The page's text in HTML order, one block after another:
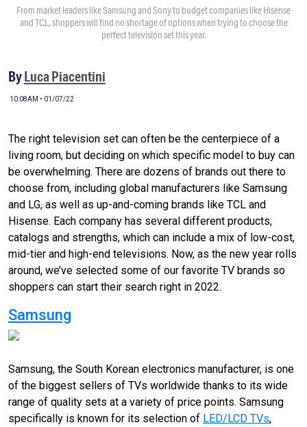
From market leaders like Samsung and Sony to budget companies like Hisense
and TCL, shoppers will find no shortage of options when trying to choose the
perfect television set this year.
ByLuca Piacentini
10:08AM • 01/07/22
The right television set can often be the centerpiece of a
living room, but deciding on which specific model to buy can
be overwhelming. There are dozens of brands out there to
choose from, including global manufacturers like Samsung
and LG, as well as up-and-coming brands like TCL and
Hisense. Each company has several different products,
catalogs and strengths, which can include a mix of low-cost,
mid-tier and high-end televisions. Now, as the new year rolls
around, we’ve selected some of our favorite TV brands so
shoppers can start their search right in 2022.
Samsung
Samsung, the South Korean electronics manufacturer, is one
of the biggest sellers of TVs worldwide thanks to its wide
range of quality sets at a variety of price points. Samsung
specifically is known for its selection of LED/LCD TVs,